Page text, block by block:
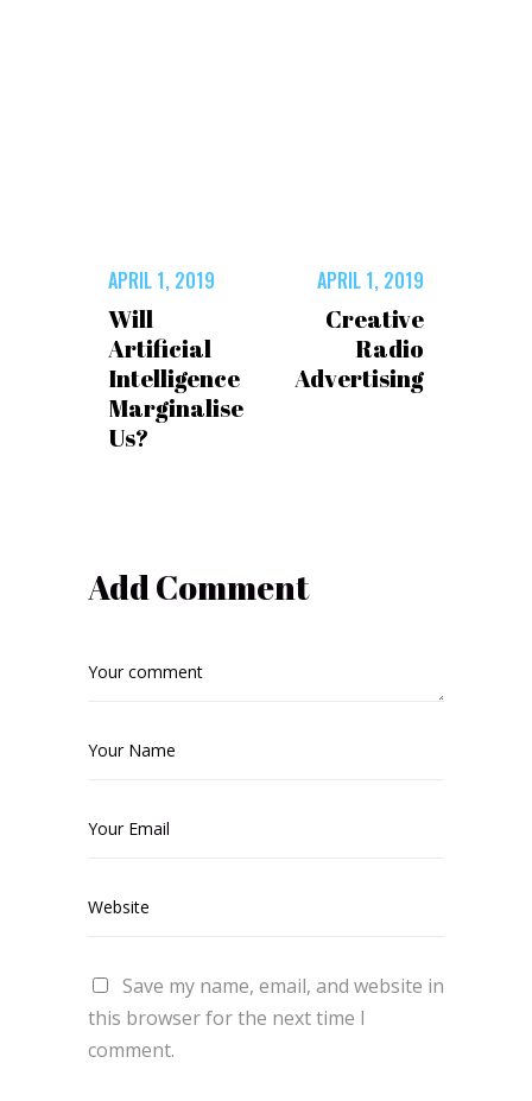
APRIL 1, 2019
Will
Artificial
Intelligence
Marginalise
Us?
APRIL 1, 2019
Creative
Radio
Advertising
Add Comment
Save my name, email, and website in
this browser for the next time I
comment.